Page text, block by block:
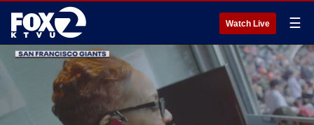
Watch Live ☰